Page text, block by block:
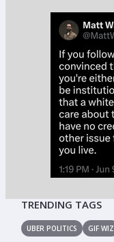
TRENDING TAGS
UBER POLITICS GIF WIZ